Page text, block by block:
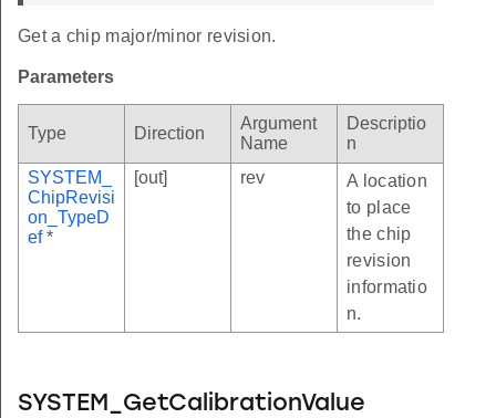
Get a chip major/minor revision.
Parameters
Type Direction
Argument
Name
Descriptio
n
SYSTEM_
ChipRevisi
on_TypeD
ef*
[out] rev
A location
to place
the chip
revision
informatio
n.
SYSTEM_GetCalibrationValue